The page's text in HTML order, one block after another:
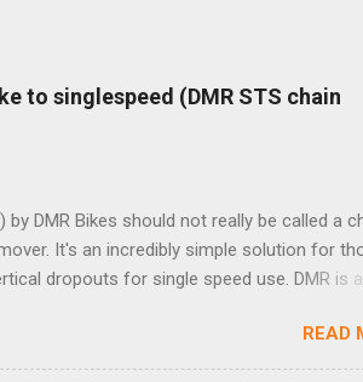
to singlespeed (DMR STS chain
DMR Bikes should not really be called a
It's an incredibly simple solution for
dropouts for single speed use. DMR is a
experience in this burly device. Installation is
replaced your cassette with a cog,
READ